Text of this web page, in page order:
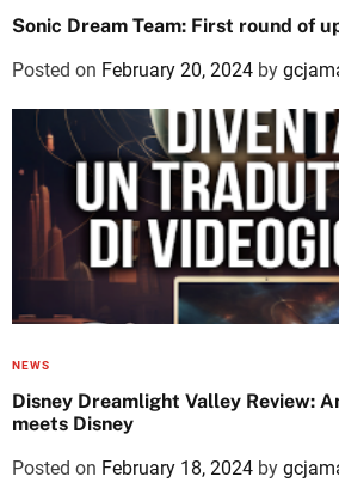
Sonic Dream Team: First round of
Posted on February 20, 2024 by
NEWS
Disney Dreamlight Valley Review:
meets Disney
Posted on February 18, 2024 by